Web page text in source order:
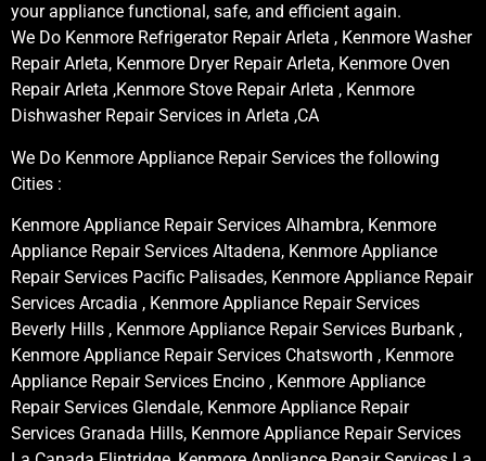
your appliance functional, safe, and efficient again.
We Do Kenmore Refrigerator Repair Arleta , Kenmore Washer
Repair Arleta, Kenmore Dryer Repair Arleta, Kenmore Oven
Repair Arleta ,Kenmore Stove Repair Arleta , Kenmore
Dishwasher Repair Services in Arleta ,CA
We Do Kenmore Appliance Repair Services the following
Cities :
Kenmore Appliance Repair Services Alhambra, Kenmore
Appliance Repair Services Altadena, Kenmore Appliance
Repair Services Pacific Palisades, Kenmore Appliance Repair
Services Arcadia , Kenmore Appliance Repair Services
Beverly Hills , Kenmore Appliance Repair Services Burbank ,
Kenmore Appliance Repair Services Chatsworth , Kenmore
Appliance Repair Services Encino , Kenmore Appliance
Repair Services Glendale, Kenmore Appliance Repair
Services Granada Hills, Kenmore Appliance Repair Services